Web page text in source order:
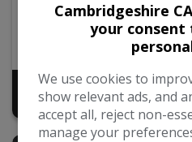
2016
+ admin
Cambridgeshire
your consent
We use cookies to
show relevant ads, and
accept all, reject non-
manage your